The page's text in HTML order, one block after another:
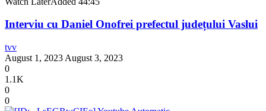
Interviu cu Daniel Onofrei prefectul județului Vaslui
tvv
August 1, 2023 August 3, 2023
0
1.1K
0
0